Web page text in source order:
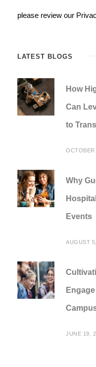
please review our
LATEST BLOGS
How
Can
to
Why
Events
AUGUST
JUNE 19,